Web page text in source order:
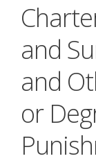
and
and
or